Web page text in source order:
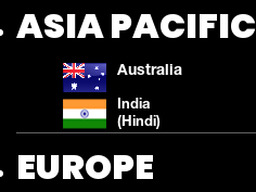
ASIA PACIFIC
Australia
India
(Hindi)
EUROPE